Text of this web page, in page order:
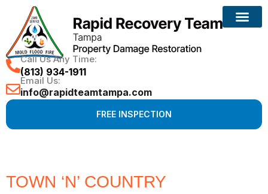
Call Us Any Time:
(813) 934-1911
Email Us:
info@rapidteamtampa.com
FREE INSPECTION
TOWN ‘N’ COUNTRY